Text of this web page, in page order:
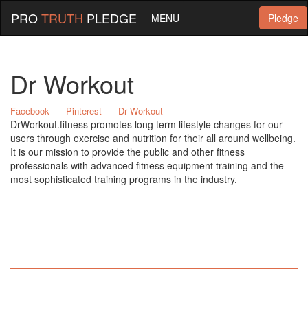
Pledge
PROTRUTH PLEDGE MENU
Dr Workout
Facebook Pinterest Dr Workout
DrWorkout.fitness promotes long term lifestyle changes for our
users through exercise and nutrition for their all around wellbeing.
It is our mission to provide the public and other fitness
professionals with advanced fitness equipment training and the
most sophisticated training programs in the industry.